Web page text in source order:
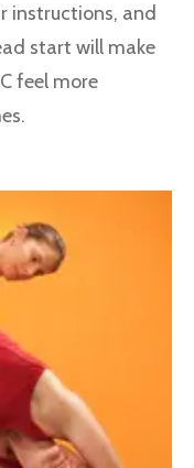
instructions, and
start will make
feel more